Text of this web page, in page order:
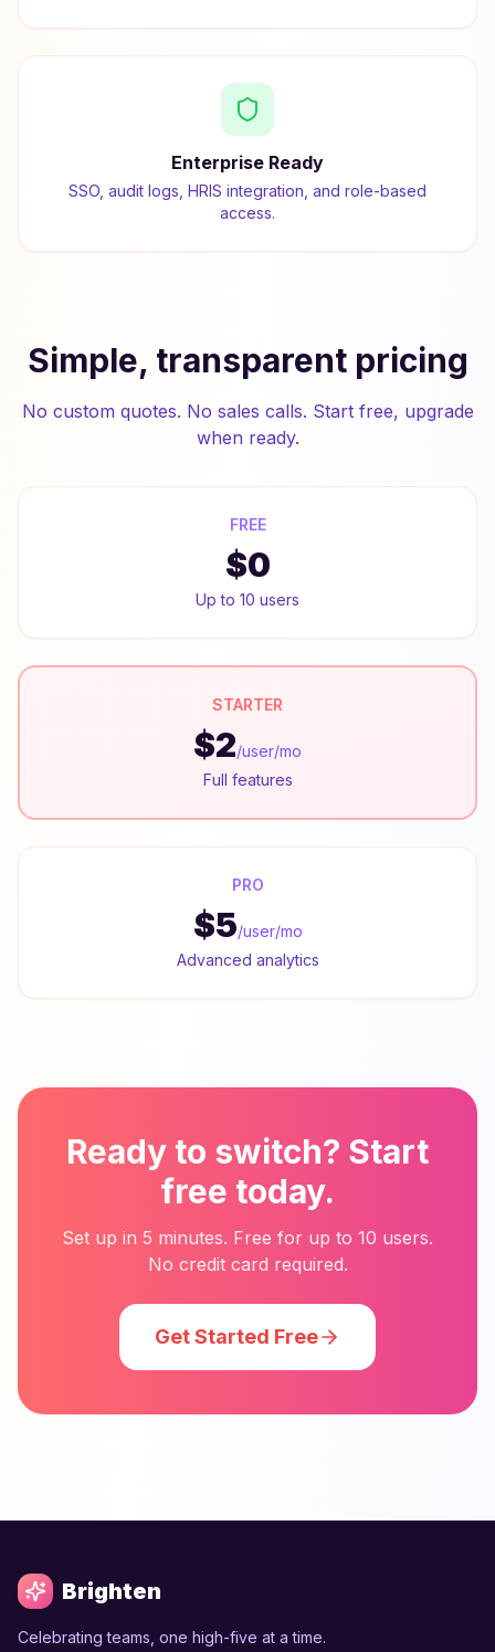
Enterprise Ready
SSO, audit logs, HRIS integration, and role-based
access.
Simple, transparent pricing
No custom quotes. No sales calls. Start free, upgrade
when ready.
FREE
$0
Up to 10 users
STARTER
$2/user/mo
Full features
PRO
$5/user/mo
Advanced analytics
Ready to switch? Start
free today.
Set up in 5 minutes. Free for up to 10 users.
No credit card required.
Get Started Free
Brighten
Celebrating teams, one high-five at a time.